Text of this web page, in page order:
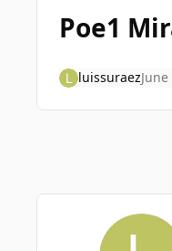
Poe1
luissuraez